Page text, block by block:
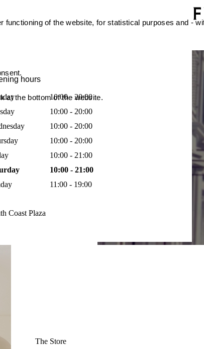
hours
10:00 - 20:00
10:00 - 20:00
10:00 - 20:00
10:00 - 20:00
10:00 - 21:00
10:00 - 21:00
11:00 - 19:00
Coast Plaza
The Store
of the website, for statistical purposes and -
at the bottom of the website.